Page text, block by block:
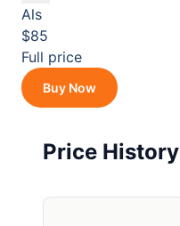
Als
$85
Full price
Buy Now
Price History